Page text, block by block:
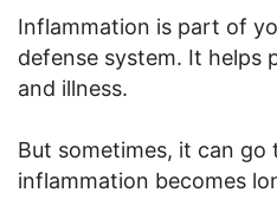
Inflammation is part of
defense system. It helps
and illness.
But sometimes, it can go
inflammation becomes